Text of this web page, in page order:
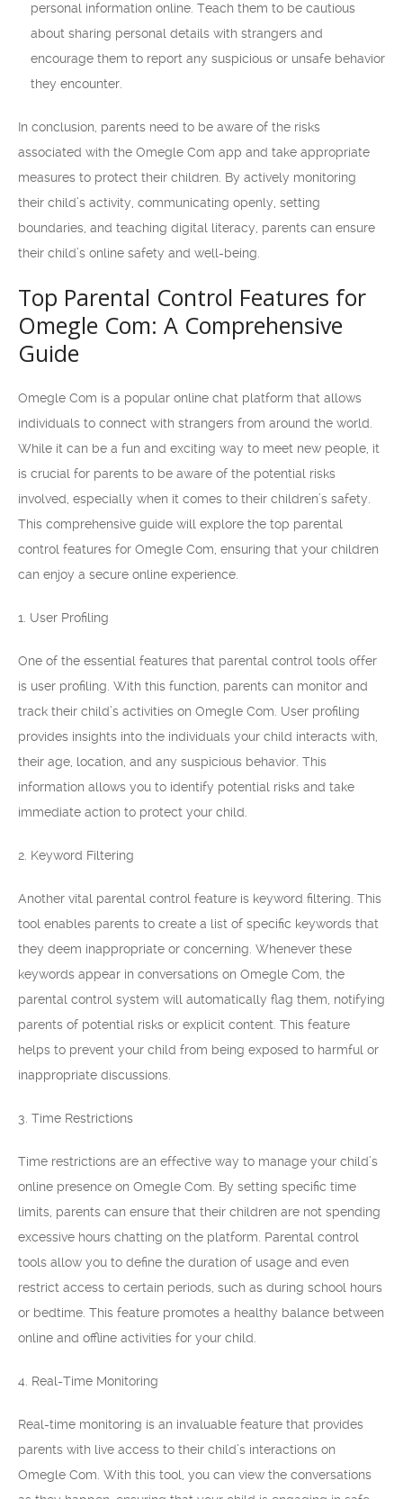
personal information online. Teach them to be cautious
about sharing personal details with strangers and
encourage them to report any suspicious or unsafe behavior
they encounter.
In conclusion, parents need to be aware of the risks
associated with the Omegle Com app and take appropriate
measures to protect their children. By actively monitoring
their child’s activity, communicating openly, setting
boundaries, and teaching digital literacy, parents can ensure
their child’s online safety and well-being.
Top Parental Control Features for
Omegle Com: A Comprehensive
Guide
Omegle Com is a popular online chat platform that allows
individuals to connect with strangers from around the world.
While it can be a fun and exciting way to meet new people, it
is crucial for parents to be aware of the potential risks
involved, especially when it comes to their children’s safety.
This comprehensive guide will explore the top parental
control features for Omegle Com, ensuring that your children
can enjoy a secure online experience.
1. User Profiling
One of the essential features that parental control tools offer
is user profiling. With this function, parents can monitor and
track their child’s activities on Omegle Com. User profiling
provides insights into the individuals your child interacts with,
their age, location, and any suspicious behavior. This
information allows you to identify potential risks and take
immediate action to protect your child.
2. Keyword Filtering
Another vital parental control feature is keyword filtering. This
tool enables parents to create a list of specific keywords that
they deem inappropriate or concerning. Whenever these
keywords appear in conversations on Omegle Com, the
parental control system will automatically flag them, notifying
parents of potential risks or explicit content. This feature
helps to prevent your child from being exposed to harmful or
inappropriate discussions.
3. Time Restrictions
Time restrictions are an effective way to manage your child’s
online presence on Omegle Com. By setting specific time
limits, parents can ensure that their children are not spending
excessive hours chatting on the platform. Parental control
tools allow you to define the duration of usage and even
restrict access to certain periods, such as during school hours
or bedtime. This feature promotes a healthy balance between
online and offline activities for your child.
4. Real-Time Monitoring
Real-time monitoring is an invaluable feature that provides
parents with live access to their child’s interactions on
Omegle Com. With this tool, you can view the conversations